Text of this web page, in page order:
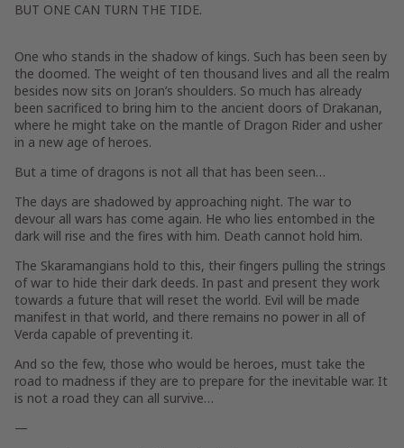
BUT ONE CAN TURN THE TIDE.
One who stands in the shadow of kings. Such has been seen by
the doomed. The weight of ten thousand lives and all the realm
besides now sits on Joran’s shoulders. So much has already
been sacrificed to bring him to the ancient doors of Drakanan,
where he might take on the mantle of Dragon Rider and usher
in a new age of heroes.
But a time of dragons is not all that has been seen…
The days are shadowed by approaching night. The war to
devour all wars has come again. He who lies entombed in the
dark will rise and the fires with him. Death cannot hold him.
The Skaramangians hold to this, their fingers pulling the strings
of war to hide their dark deeds. In past and present they work
towards a future that will reset the world. Evil will be made
manifest in that world, and there remains no power in all of
Verda capable of preventing it.
And so the few, those who would be heroes, must take the
road to madness if they are to prepare for the inevitable war. It
is not a road they can all survive…
—